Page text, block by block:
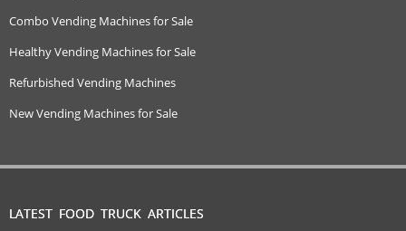
Combo Vending Machines for Sale
Healthy Vending Machines for Sale
Refurbished Vending Machines
New Vending Machines for Sale
LATEST FOOD TRUCK ARTICLES